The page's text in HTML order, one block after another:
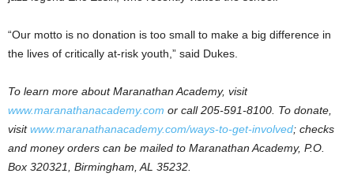
“Our motto is no donation is too small to make a big difference in
the lives of critically at-risk youth,” said Dukes.
To learn more about Maranathan Academy, visit
www.maranathanacademy.com or call 205-591-8100. To donate,
visitwww.maranathanacademy.com/ways-to-get-involved; checks
and money orders can be mailed to Maranathan Academy, P.O.
Box 320321, Birmingham, AL 35232.